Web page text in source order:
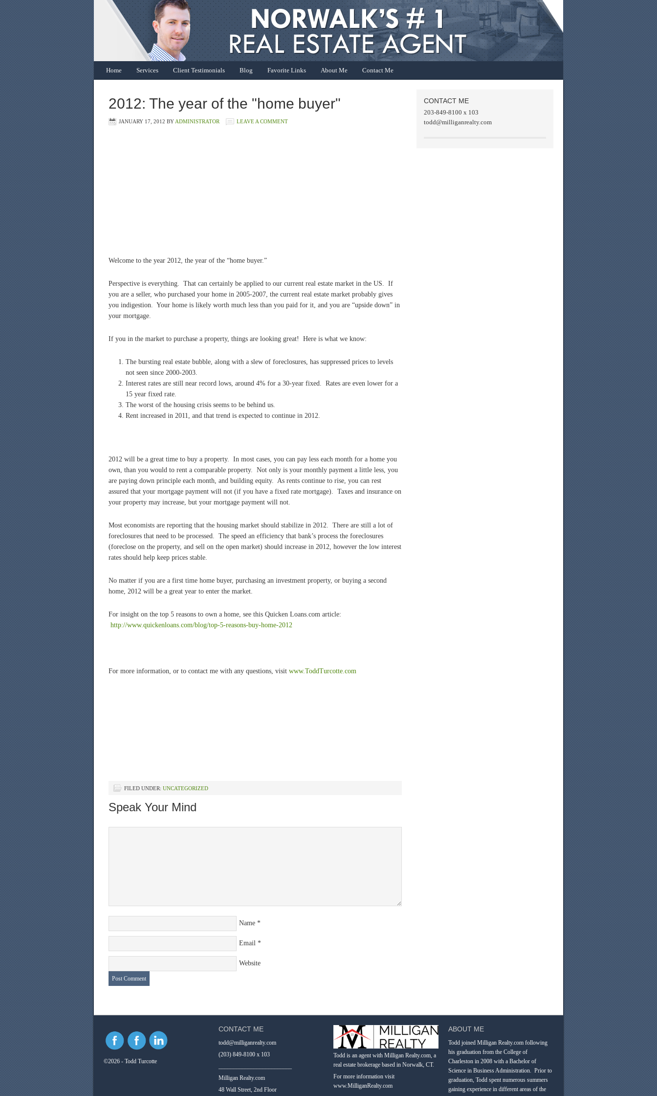
Home Services Client Testimonials Blog Favorite Links About Me Contact Me
2012: The year of the "home buyer"
JANUARY 17, 2012 BY ADMINISTRATOR LEAVE A COMMENT
Welcome to the year 2012, the year of the “home buyer.”
Perspective is everything. That can certainly be applied to our current real estate market in the US. If
you are a seller, who purchased your home in 2005-2007, the current real estate market probably gives
you indigestion. Your home is likely worth much less than you paid for it, and you are “upside down” in
your mortgage.
If you in the market to purchase a property, things are looking great! Here is what we know:
The bursting real estate bubble, along with a slew of foreclosures, has suppressed prices to levels
not seen since 2000-2003.
Interest rates are still near record lows, around 4% for a 30-year fixed. Rates are even lower for a
15 year fixed rate.
The worst of the housing crisis seems to be behind us.
Rent increased in 2011, and that trend is expected to continue in 2012.
2012 will be a great time to buy a property. In most cases, you can pay less each month for a home you
own, than you would to rent a comparable property. Not only is your monthly payment a little less, you
are paying down principle each month, and building equity. As rents continue to rise, you can rest
assured that your mortgage payment will not (if you have a fixed rate mortgage). Taxes and insurance on
your property may increase, but your mortgage payment will not.
Most economists are reporting that the housing market should stabilize in 2012. There are still a lot of
foreclosures that need to be processed. The speed an efficiency that bank’s process the foreclosures
(foreclose on the property, and sell on the open market) should increase in 2012, however the low interest
rates should help keep prices stable.
No matter if you are a first time home buyer, purchasing an investment property, or buying a second
home, 2012 will be a great year to enter the market.
For insight on the top 5 reasons to own a home, see this Quicken Loans.com article:
http://www.quickenloans.com/blog/top-5-reasons-buy-home-2012
For more information, or to contact me with any questions, visit www.ToddTurcotte.com
FILED UNDER: UNCATEGORIZED
Speak Your Mind
Name *
Email *
Website
CONTACT ME
203-849-8100 x 103
todd@milliganrealty.com
©2026 - Todd Turcotte
CONTACT ME
todd@milliganrealty.com
(203) 849-8100 x 103
Milligan Realty.com
48 Wall Street, 2nd Floor
Todd is an agent with Milligan Realty.com, a
real estate brokerage based in Norwalk, CT.
For more information visit
www.MilliganRealty.com
ABOUT ME
Todd joined Milligan Realty.com following
his graduation from the College of
Charleston in 2008 with a Bachelor of
Science in Business Administration. Prior to
graduation, Todd spent numerous summers
gaining experience in different areas of the